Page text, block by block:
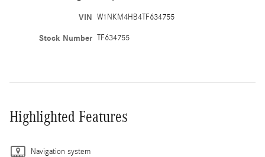
VIN W1NKM4HB4TF634755
Stock Number TF634755
Highlighted Features
Navigation system